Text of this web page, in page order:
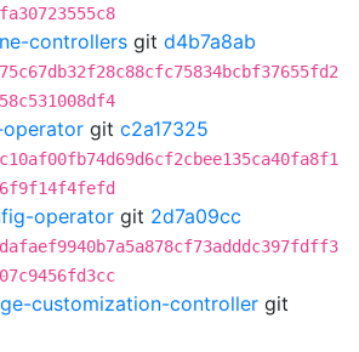
controllers git d4b7a8ab
git c2a17325
operator git 2d7a09cc
customization-controller git